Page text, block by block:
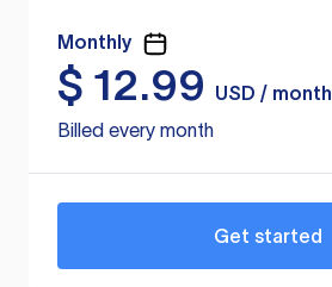
Monthly
$ 12.99
USD / month
Billed every month
Get started